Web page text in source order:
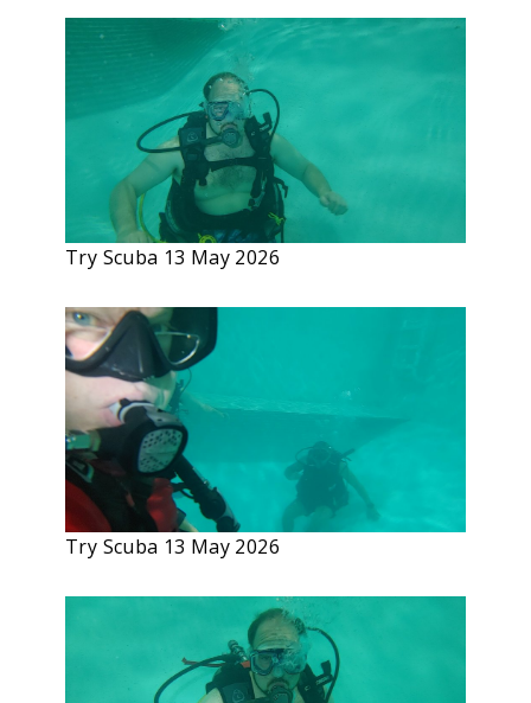
Try Scuba 13 May 2026
Try Scuba 13 May 2026